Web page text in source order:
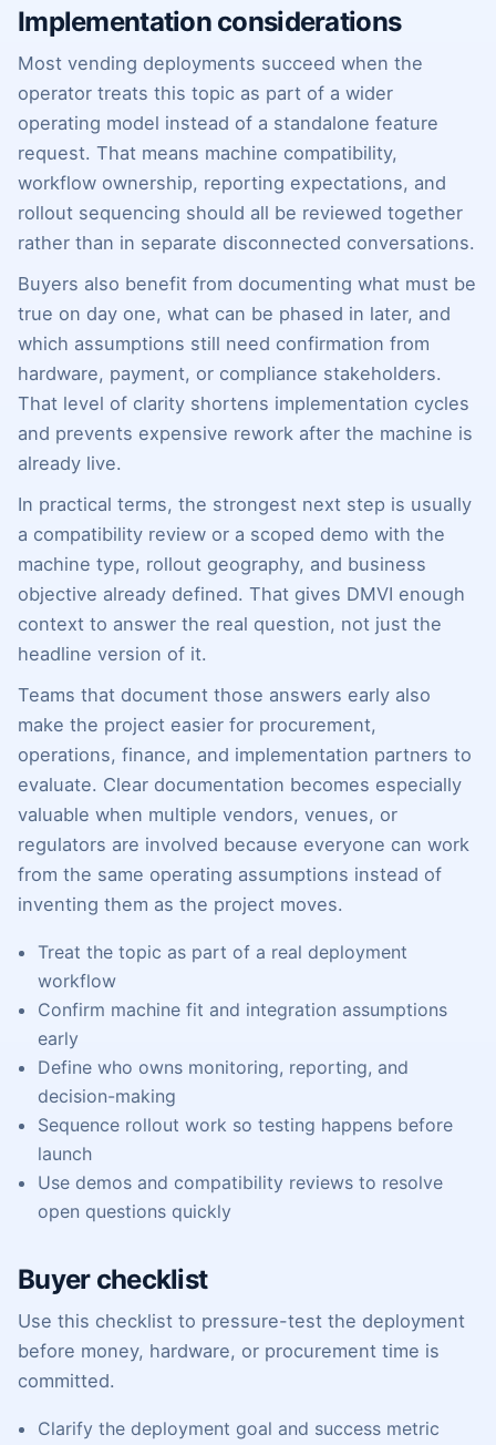
Implementation considerations
Most vending deployments succeed when the
operator treats this topic as part of a wider
operating model instead of a standalone feature
request. That means machine compatibility,
workflow ownership, reporting expectations, and
rollout sequencing should all be reviewed together
rather than in separate disconnected conversations.
Buyers also benefit from documenting what must be
true on day one, what can be phased in later, and
which assumptions still need confirmation from
hardware, payment, or compliance stakeholders.
That level of clarity shortens implementation cycles
and prevents expensive rework after the machine is
already live.
In practical terms, the strongest next step is usually
a compatibility review or a scoped demo with the
machine type, rollout geography, and business
objective already defined. That gives DMVI enough
context to answer the real question, not just the
headline version of it.
Teams that document those answers early also
make the project easier for procurement,
operations, finance, and implementation partners to
evaluate. Clear documentation becomes especially
valuable when multiple vendors, venues, or
regulators are involved because everyone can work
from the same operating assumptions instead of
inventing them as the project moves.
Treat the topic as part of a real deployment
workflow
Confirm machine fit and integration assumptions
early
Define who owns monitoring, reporting, and
decision-making
Sequence rollout work so testing happens before
launch
Use demos and compatibility reviews to resolve
open questions quickly
Buyer checklist
Use this checklist to pressure-test the deployment
before money, hardware, or procurement time is
committed.
Clarify the deployment goal and success metric